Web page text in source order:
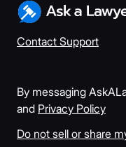
Contact Support
By messaging
and Privacy Policy
Do not sell or share